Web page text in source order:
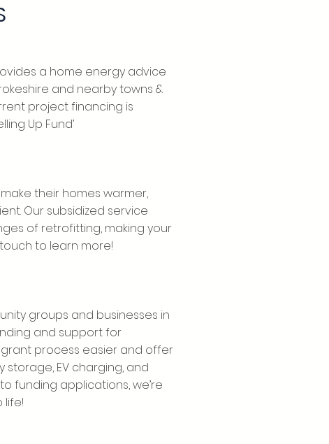
a home energy advice
and nearby towns &
project financing is
Up Fund’
their homes warmer,
Our subsidized service
of retrofitting, making your
to learn more!
groups and businesses in
and support for
process easier and offer
EV charging, and
funding applications, we’re
life!